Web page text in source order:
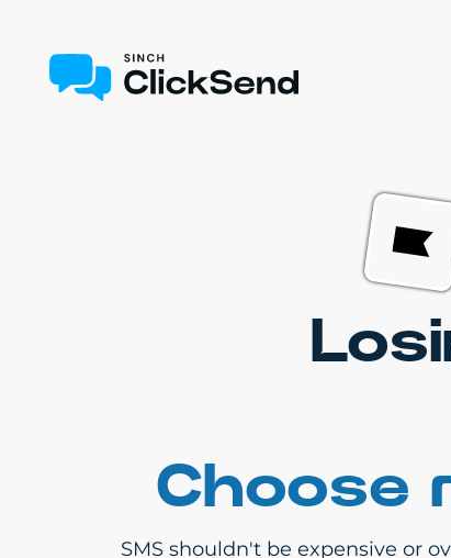
Choose
SMS shouldn't be expensive or